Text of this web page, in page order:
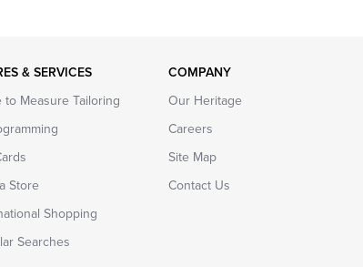
& SERVICES
to Measure Tailoring
Store
Shopping
Searches
COMPANY
Our Heritage
Careers
Site Map
Contact Us